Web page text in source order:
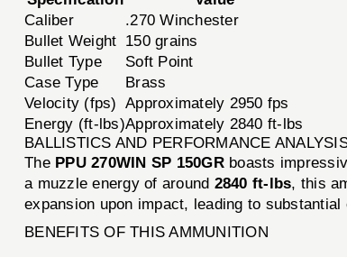
Caliber
.270 Winchester
Bullet Weight 150 grains
Bullet Type
Soft Point
Case Type
Brass
Velocity (fps) Approximately 2950 fps
Energy (ft-lbs)Approximately 2840 ft-lbs
BALLISTICS AND PERFORMANCE
The PPU 270WIN SP 150GRboasts
a muzzle energy of around 2840 ft-lbs, this
expansion upon impact, leading to
BENEFITS OF THIS AMMUNITION